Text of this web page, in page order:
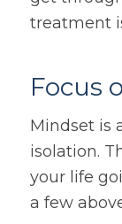
treatment
Focus
Mindset is
isolation.
your life
a few